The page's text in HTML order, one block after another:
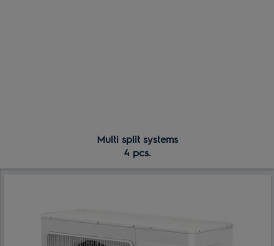
Multi split systems
4 pcs.